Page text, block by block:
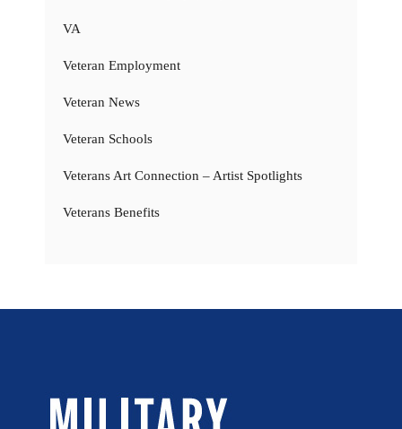
VA
Veteran Employment
Veteran News
Veteran Schools
Veterans Art Connection – Artist Spotlights
Veterans Benefits